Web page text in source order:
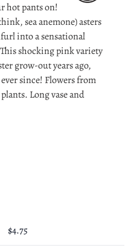
hot pants on!
sea anemone) asters
into a sensational
shocking pink variety
grow-out years ago,
since! Flowers from
Long vase and
$4.75